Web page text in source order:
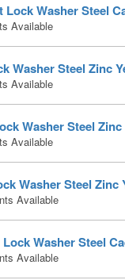
Lock Washer Steel
Available
Washer Steel Zinc
Available
Washer Steel
Available
Washer Steel
Available
Washer Steel
Available